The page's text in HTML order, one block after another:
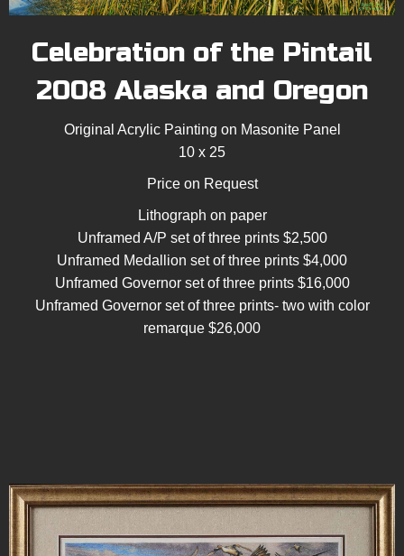
Celebration of the Pintail
2008 Alaska and Oregon
Original Acrylic Painting on Masonite Panel
10 x 25
Price on Request
Lithograph on paper
Unframed A/P set of three prints $2,500
Unframed Medallion set of three prints $4,000
Unframed Governor set of three prints $16,000
Unframed Governor set of three prints- two with color
remarque $26,000